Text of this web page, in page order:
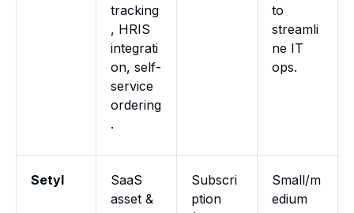
tracking
, HRIS
integrati
on, self-
service
ordering
.
to
streamli
ne IT
ops.
Setyl
SaaS
asset &
Subscri
ption
Small/m
edium